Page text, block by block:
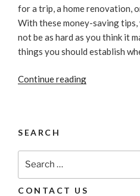
for a trip, a home renovation,
With these money-saving
not be as hard as you think it
things you should establish
Continue reading“Great
SEARCH
CONTACT US